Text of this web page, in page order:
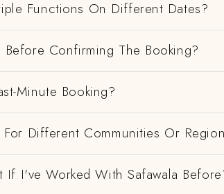
Functions On Different Dates?
Confirming The Booking?
Minute Booking?
Different Communities Or
If I've Worked With Safawala